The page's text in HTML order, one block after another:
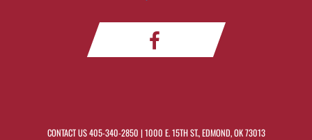
CONTACT US405-340-2850 | 1000 E. 15TH ST., EDMOND, OK 73013